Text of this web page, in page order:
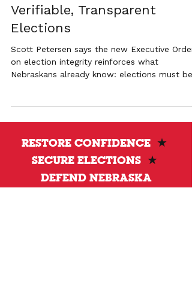
Verifiable, Transparent
Elections
Scott Petersen says the new Executive Order
on election integrity reinforces what
Nebraskans already know: elections must be
RESTORE CONFIDENCE ★
SECURE ELECTIONS ★
DEFEND NEBRASKA